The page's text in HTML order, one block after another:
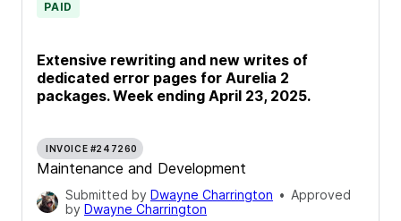
Extensive rewriting and new writes of
dedicated error pages for Aurelia 2
packages. Week ending April 23, 2025.
PAID
INVOICE #247260
Maintenance and Development
Submitted by Dwayne Charrington • Approved
by Dwayne Charrington